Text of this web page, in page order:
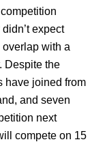
expect
overlap with a
Despite the
have joined from
and seven
next
compete on 15